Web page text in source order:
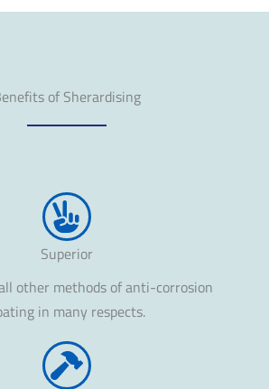
of Sherardising
Superior
other methods of anti-corrosion
in many respects.